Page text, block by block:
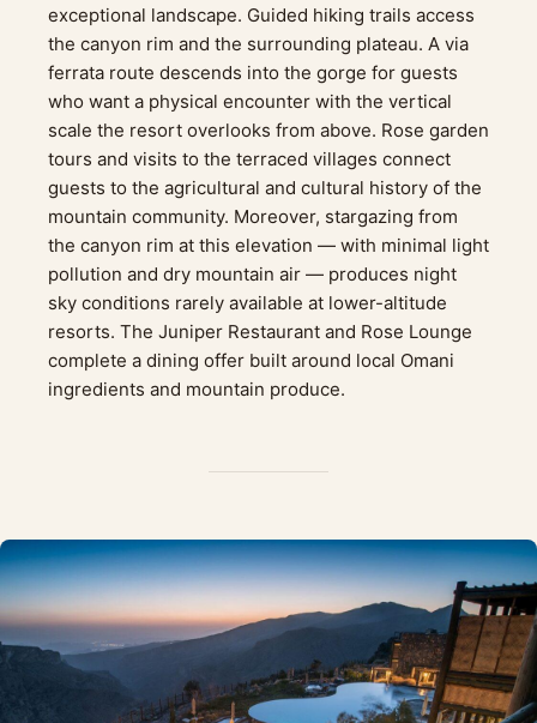
exceptional landscape. Guided hiking trails access
the canyon rim and the surrounding plateau. A via
ferrata route descends into the gorge for guests
who want a physical encounter with the vertical
scale the resort overlooks from above. Rose garden
tours and visits to the terraced villages connect
guests to the agricultural and cultural history of the
mountain community. Moreover, stargazing from
the canyon rim at this elevation — with minimal light
pollution and dry mountain air — produces night
sky conditions rarely available at lower-altitude
resorts. The Juniper Restaurant and Rose Lounge
complete a dining offer built around local Omani
ingredients and mountain produce.